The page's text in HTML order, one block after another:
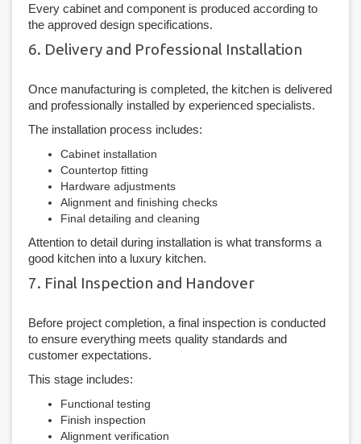
Every cabinet and component is produced according to
the approved design specifications.
6. Delivery and Professional Installation
Once manufacturing is completed, the kitchen is delivered
and professionally installed by experienced specialists.
The installation process includes:
Cabinet installation
Countertop fitting
Hardware adjustments
Alignment and finishing checks
Final detailing and cleaning
Attention to detail during installation is what transforms a
good kitchen into a luxury kitchen.
7. Final Inspection and Handover
Before project completion, a final inspection is conducted
to ensure everything meets quality standards and
customer expectations.
This stage includes:
Functional testing
Finish inspection
Alignment verification